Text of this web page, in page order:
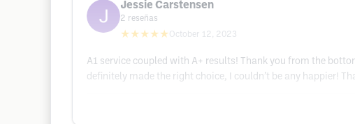
Jessie Carstensen
2 reseñas
★★★★★ October 12, 2023
A1 service coupled with A+ results! Thank you from the
definitely made the right choice, I couldn’t be any happier!